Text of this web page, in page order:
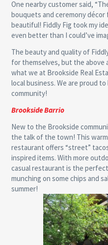
One nearby customer said,
bouquets and ceremony
beautiful! Fiddly Fig took my
even better than I could’ve
The beauty and quality of
for themselves, but the above
what we at Brookside Real
local business. We are proud
community!
Brookside Barrio
New to the Brookside
the talk of the town! This
restaurant offers “street”
inspired items. With more
casual restaurant is the
munching on some chips and
summer!